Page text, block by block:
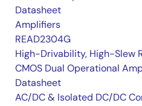
Datasheet
Amplifiers
READ2304G
High-Drivability, High-Slew
CMOS Dual Operational
Datasheet
AC/DC & Isolated DC/DC